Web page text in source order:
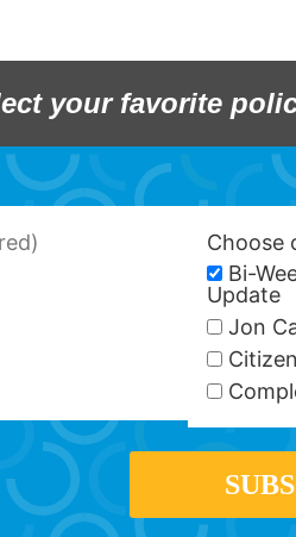
your favorite
Choose
Bi-
Update
Jon